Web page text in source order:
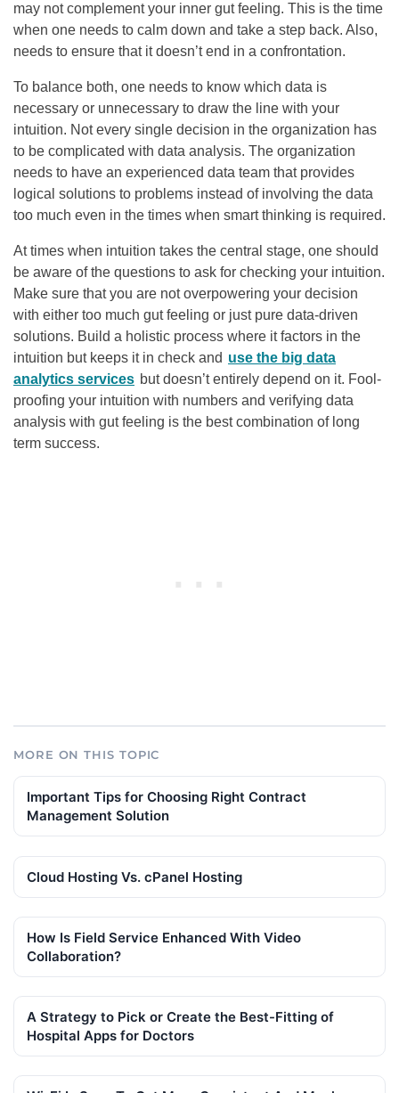
may not complement your inner gut feeling. This is the time
when one needs to calm down and take a step back. Also,
needs to ensure that it doesn’t end in a confrontation.
To balance both, one needs to know which data is
necessary or unnecessary to draw the line with your
intuition. Not every single decision in the organization has
to be complicated with data analysis. The organization
needs to have an experienced data team that provides
logical solutions to problems instead of involving the data
too much even in the times when smart thinking is required.
At times when intuition takes the central stage, one should
be aware of the questions to ask for checking your intuition.
Make sure that you are not overpowering your decision
with either too much gut feeling or just pure data-driven
solutions. Build a holistic process where it factors in the
intuition but keeps it in check and use the big data
analytics services but doesn’t entirely depend on it. Fool-
proofing your intuition with numbers and verifying data
analysis with gut feeling is the best combination of long
term success.
MORE ON THIS TOPIC
Important Tips for Choosing Right Contract
Management Solution
Cloud Hosting Vs. cPanel Hosting
How Is Field Service Enhanced With Video
Collaboration?
A Strategy to Pick or Create the Best-Fitting of
Hospital Apps for Doctors